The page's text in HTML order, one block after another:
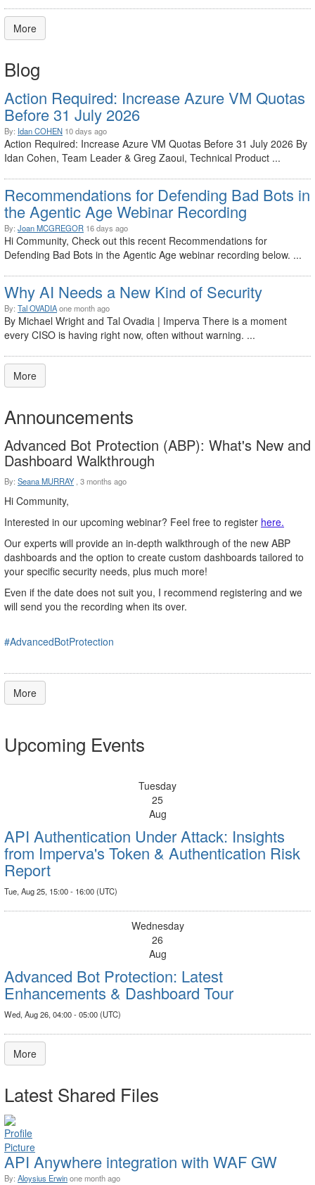
More
Blog
Action Required: Increase Azure VM Quotas
Before 31 July 2026
By: Idan COHEN 10 days ago
Action Required: Increase Azure VM Quotas Before 31 July 2026 By
Idan Cohen, Team Leader & Greg Zaoui, Technical Product ...
Recommendations for Defending Bad Bots in
the Agentic Age Webinar Recording
By: Joan MCGREGOR 16 days ago
Hi Community, Check out this recent Recommendations for
Defending Bad Bots in the Agentic Age webinar recording below. ...
Why AI Needs a New Kind of Security
By: Tal OVADIAone month ago
By Michael Wright and Tal Ovadia | Imperva There is a moment
every CISO is having right now, often without warning. ...
More
Announcements
Advanced Bot Protection (ABP): What's New and
Dashboard Walkthrough
By: Seana MURRAY , 3 months ago
Hi Community,
Interested in our upcoming webinar? Feel free to register here.
Our experts will provide an in-depth walkthrough of the new ABP
dashboards and the option to create custom dashboards tailored to
your specific security needs, plus much more!
Even if the date does not suit you, I recommend registering and we
will send you the recording when its over.
#AdvancedBotProtection
More
Upcoming Events
Tuesday
25
Aug
API Authentication Under Attack: Insights
from Imperva's Token & Authentication Risk
Report
Tue, Aug 25, 15:00 - 16:00 (UTC)
Wednesday
26
Aug
Advanced Bot Protection: Latest
Enhancements & Dashboard Tour
Wed, Aug 26, 04:00 - 05:00 (UTC)
More
Latest Shared Files
API Anywhere integration with WAF GW
By: Aloysius Erwinone month ago